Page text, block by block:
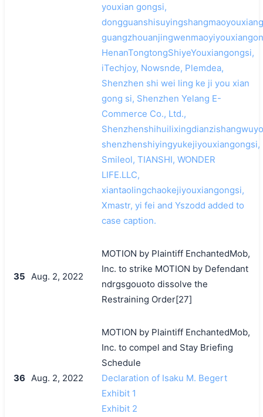
youxian gongsi,
HenanTongtongShiyeYouxiangongsi,
iTechjoy, Nowsnde, Plemdea,
Shenzhen shi wei ling ke ji you xian
gong si, Shenzhen Yelang E-
Commerce Co., Ltd.,
shenzhenshiyingyukejiyouxiangongsi,
Smileol, TIANSHI, WONDER
LIFE.LLC,
xiantaolingchaokejiyouxiangongsi,
Xmastr, yi fei and Yszodd added to
case caption.
35 Aug. 2, 2022
MOTION by Plaintiff EnchantedMob,
Inc. to strike MOTION by Defendant
ndrgsgouoto dissolve the
Restraining Order[27]
36 Aug. 2, 2022
MOTION by Plaintiff EnchantedMob,
Inc. to compel and Stay Briefing
Schedule
Declaration of Isaku M. Begert
Exhibit 1
Exhibit 2